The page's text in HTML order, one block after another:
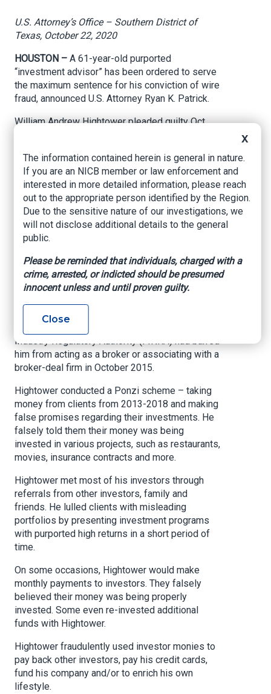
U.S. Attorney’s Office – Southern District of
Texas, October 22, 2020
HOUSTON – A 61-year-old purported
“investment advisor” has been ordered to serve
the maximum sentence for his conviction of wire
fraud, announced U.S. Attorney Ryan K. Patrick.
William Andrew Hightower pleaded guilty Oct.
Today, U.S. District Judge Gray Miller ordered
him to serve 188 months in federal prison to be
immediately followed by three years of
supervised release. At the hearing, the court
heard from some of the victims who described
how he stole retirement funds and their life
savings. Judge Miller further ordered Hightower
victimized by his scheme.
Hightower was president of Hightower Capital
himself out to be an investment advisor.
Industry Regulatory Authority (FINRA) had barred
him from acting as a broker or associating with a
broker-deal firm in October 2015.
Hightower conducted a Ponzi scheme – taking
money from clients from 2013-2018 and making
false promises regarding their investments. He
falsely told them their money was being
invested in various projects, such as restaurants,
movies, insurance contracts and more.
Hightower met most of his investors through
referrals from other investors, family and
friends. He lulled clients with misleading
portfolios by presenting investment programs
with purported high returns in a short period of
time.
On some occasions, Hightower would make
monthly payments to investors. They falsely
believed their money was being properly
invested. Some even re-invested additional
funds with Hightower.
Hightower fraudulently used investor monies to
pay back other investors, pay his credit cards,
fund his company and/or to enrich his own
lifestyle.
X
The information contained herein is general in nature.
If you are an NICB member or law enforcement and
interested in more detailed information, please reach
out to the appropriate person identified by the Region.
Due to the sensitive nature of our investigations, we
will not disclose additional details to the general
public.
Please be reminded that individuals, charged with a
crime, arrested, or indicted should be presumed
innocent unless and until proven guilty.
Close